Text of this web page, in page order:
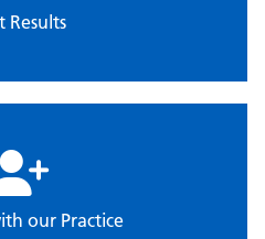
Results
our Practice